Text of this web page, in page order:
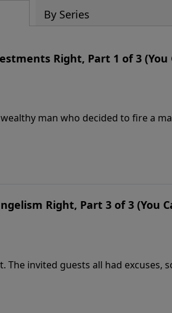
By Series
Right, Part 1 of 3 (You
man who decided to fire a
debtors—deals meant to curry
Right, Part 3 of 3 (You
The invited guests all had
never expect such a feast and who